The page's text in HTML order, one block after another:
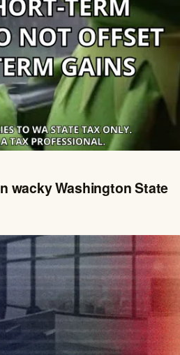
wacky Washington State